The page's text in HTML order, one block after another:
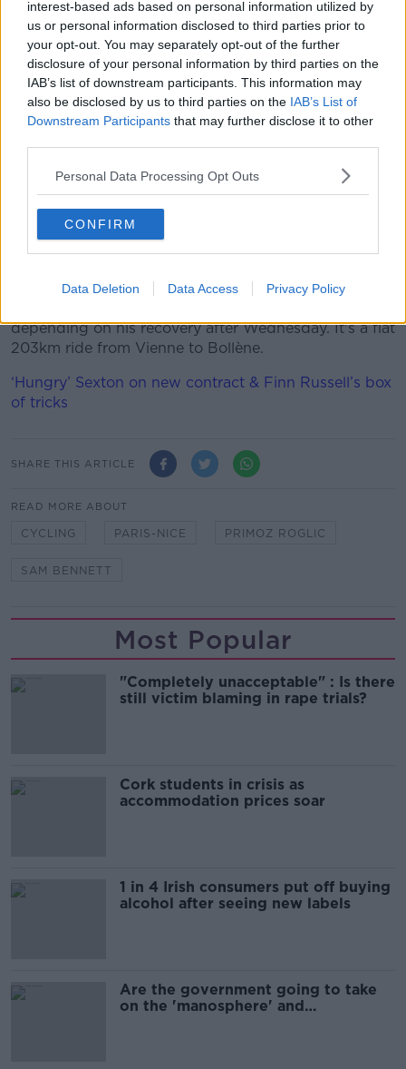
interest-based ads based on personal information utilized by
us or personal information disclosed to third parties prior to
your opt-out. You may separately opt-out of the further
disclosure of your personal information by third parties on the
IAB’s list of downstream participants. This information may
also be disclosed by us to third parties on the IAB’s List of
Downstream Participants that may further disclose it to other
Personal Data Processing Opt Outs
CONFIRM
Data Deletion Data Access Privacy Policy
"I showed that I proved to myself that we were
working good so yeah, it's beautiful and I'm super
happy that we have two wins for our team today.
"It was a hard day, so it was something for me,
definitely. It was beautiful that I had the legs and
could finish it off.
"Definitely the goal is to have it in Nice, but yeah, we
deserved it and I think we have a strong team here,
so we go optimistic into the next stages.
"We'll do our best and we'll see what that means for
depending on his recovery after Wednesday. It's a flat
203km ride from Vienne to Bollène.
‘Hungry’ Sexton on new contract & Finn Russell’s box
of tricks
SHARE THIS ARTICLE
READ MORE ABOUT
CYCLING PARIS-NICE PRIMOZ ROGLIC
SAM BENNETT
Most Popular
"Completely unacceptable" : Is there
still victim blaming in rape trials?
Cork students in crisis as
accommodation prices soar
1 in 4 Irish consumers put off buying
alcohol after seeing new labels
Are the government going to take
on the 'manosphere' and